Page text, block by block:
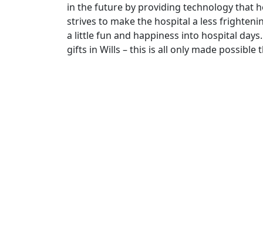
in the future by providing technology that
strives to make the hospital a less
a little fun and happiness into hospital
gifts in Wills – this is all only made possible